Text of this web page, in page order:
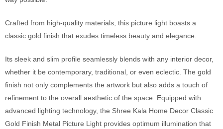
Crafted from high-quality materials, this picture light boasts a
classic gold finish that exudes timeless beauty and elegance.
Its sleek and slim profile seamlessly blends with any interior decor,
whether it be contemporary, traditional, or even eclectic. The gold
finish not only complements the artwork but also adds a touch of
refinement to the overall aesthetic of the space. Equipped with
advanced lighting technology, the Shree Kala Home Decor Classic
Gold Finish Metal Picture Light provides optimum illumination that